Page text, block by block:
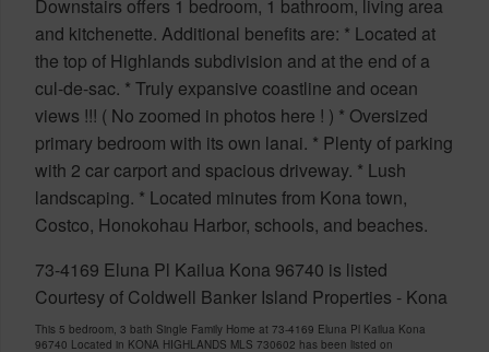
Downstairs offers 1 bedroom, 1 bathroom, living area
and kitchenette. Additional benefits are: * Located at
the top of Highlands subdivision and at the end of a
cul-de-sac. * Truly expansive coastline and ocean
views !!! ( No zoomed in photos here ! ) * Oversized
primary bedroom with its own lanai. * Plenty of parking
with 2 car carport and spacious driveway. * Lush
landscaping. * Located minutes from Kona town,
Costco, Honokohau Harbor, schools, and beaches.
73-4169 Eluna Pl Kailua Kona 96740 is listed
Courtesy of Coldwell Banker Island Properties - Kona
This 5 bedroom, 3 bath Single Family Home at 73-4169 Eluna Pl Kailua Kona
96740 Located in KONA HIGHLANDS MLS 730602 has been listed on